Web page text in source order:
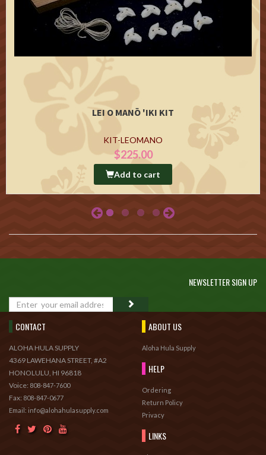
LEI O MANŌ 'IKI KIT
KIT-LEOMANO
$225.00
Add to cart
NEWSLETTER SIGN UP
CONTACT
ALOHA HULA SUPPLY
4369 LAWEHANA STREET, #A2
HONOLULU, HI 96818
Voice: 808-847-7600
Fax: 808-847-0677
Email: info@alohahulasupply.com
ABOUT US
Aloha Hula Supply
HELP
Ordering
Return Policy
Privacy
LINKS